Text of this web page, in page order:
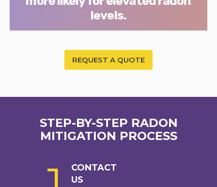
levels.
REQUEST A QUOTE
STEP-BY-STEP RADON
MITIGATION PROCESS
CONTACT
US